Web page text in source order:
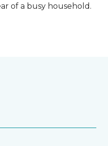
of a busy household.